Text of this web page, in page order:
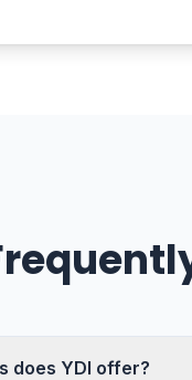
does YDI offer?